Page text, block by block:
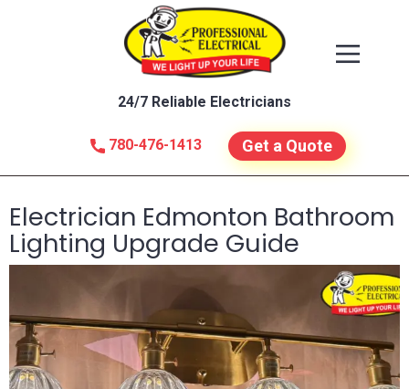
780-476-1413
24/7 Reliable Electricians
Get a Quote
Electrician Edmonton Bathroom
Lighting Upgrade Guide